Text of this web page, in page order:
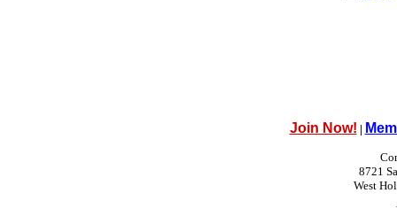
Join Now! |
8721
West